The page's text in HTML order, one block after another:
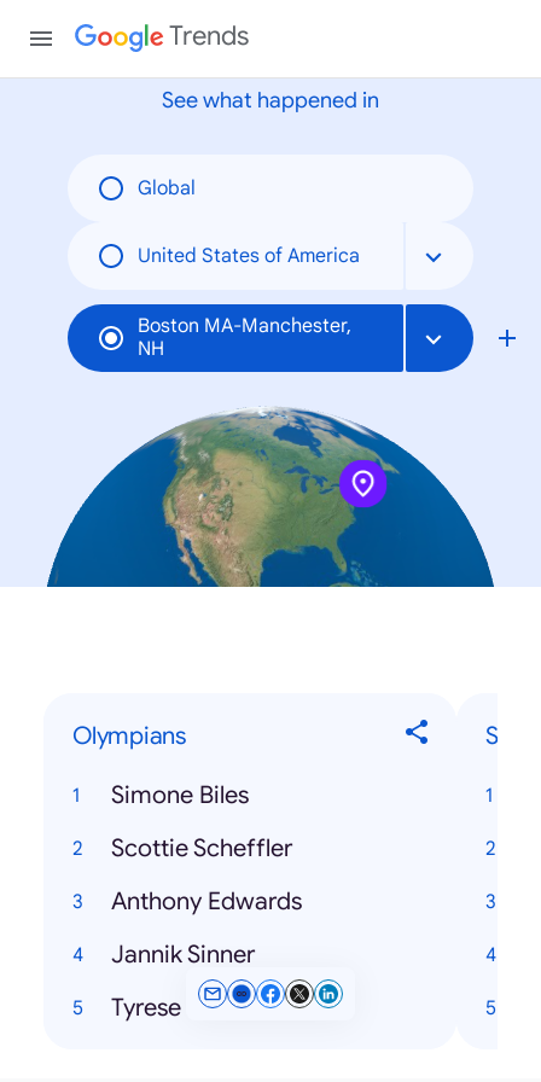
Trends
See what happened in
Global
United States of America
Boston MA-Manchester,
NH
Olympians
Simone Biles
Scottie Scheffler
Anthony Edwards
Jannik Sinner
Tyrese Haliburton